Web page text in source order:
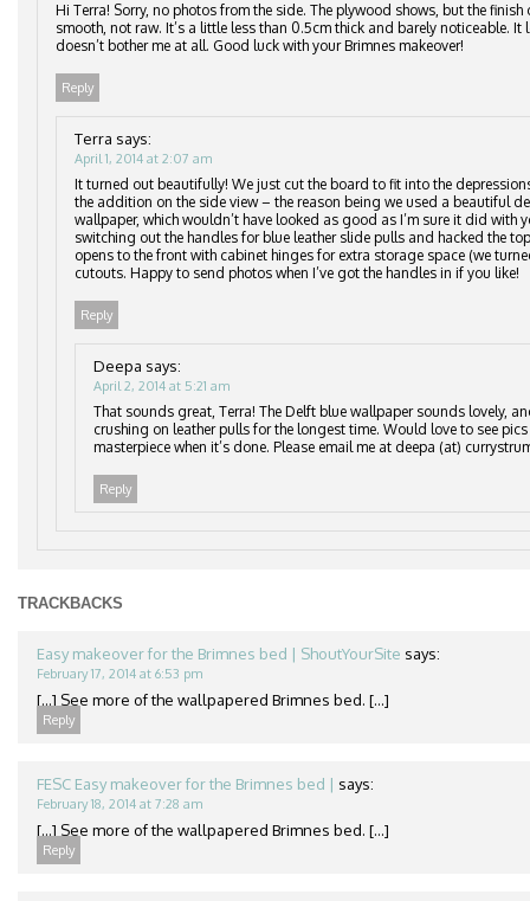
Hi Terra! Sorry, no photos from the side. The plywood shows, but the finish
smooth, not raw. It’s a little less than 0.5cm thick and barely noticeable. It
doesn’t bother me at all. Good luck with your Brimnes makeover!
Reply
Terra says:
April 1, 2014 at 2:07 am
It turned out beautifully! We just cut the board to fit into the
the addition on the side view – the reason being we used a beautiful
wallpaper, which wouldn’t have looked as good as I’m sure it did with
switching out the handles for blue leather slide pulls and hacked the
opens to the front with cabinet hinges for extra storage space (we
cutouts. Happy to send photos when I’ve got the handles in if you like!
Reply
Deepa says:
April 2, 2014 at 5:21 am
That sounds great, Terra! The Delft blue wallpaper sounds lovely,
crushing on leather pulls for the longest time. Would love to see
masterpiece when it’s done. Please email me at deepa (at)
Reply
TRACKBACKS
Easy makeover for the Brimnes bed | ShoutYourSite says:
February 17, 2014 at 6:53 pm
[…] See more of the wallpapered Brimnes bed. […]
Reply
FESC Easy makeover for the Brimnes bed | says:
February 18, 2014 at 7:28 am
[…] See more of the wallpapered Brimnes bed. […]
Reply